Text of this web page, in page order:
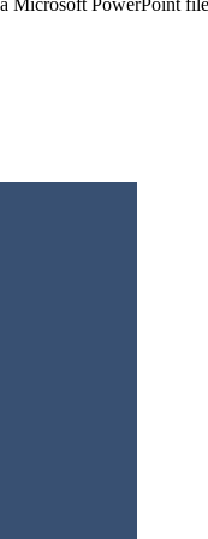
Microsoft PowerPoint